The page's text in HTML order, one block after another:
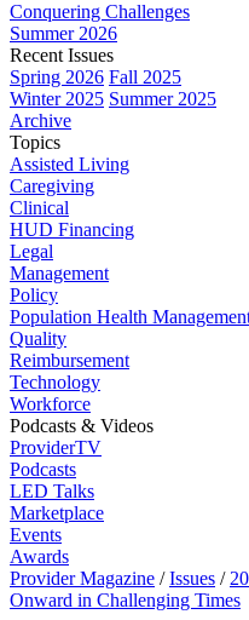
Conquering Challenges
Summer 2026
Recent Issues
Spring 2026 Fall 2025
Winter 2025 Summer 2025
Archive
Topics
Assisted Living
Caregiving
Clinical
HUD Financing
Legal
Management
Policy
Population Health
Quality
Reimbursement
Technology
Workforce
Podcasts & Videos
ProviderTV
Podcasts
LED Talks
Marketplace
Events
Awards
Provider Magazine /Issues /
Onward in Challenging Times